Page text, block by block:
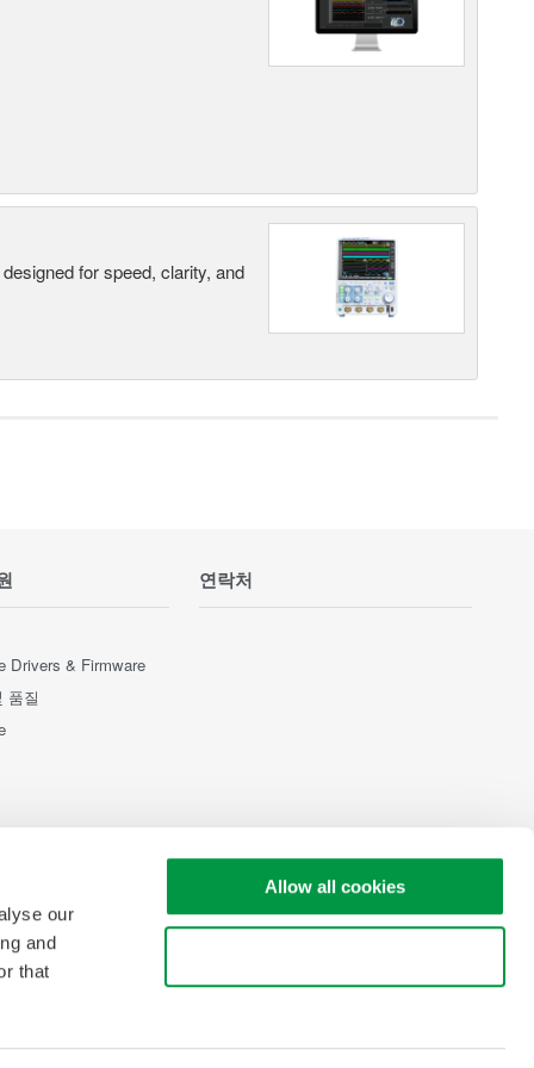
our
and
that
Allow all cookies
for speed, clarity, and
Drivers & Firmware
품질
연락처